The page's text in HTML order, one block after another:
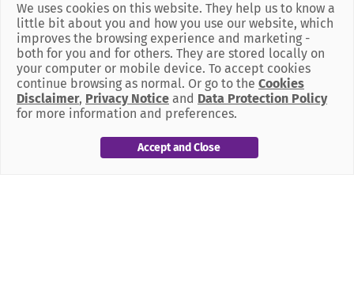
Our Policies
We uses cookies on this website. They help us to know a
little bit about you and how you use our website, which
improves the browsing experience and marketing -
both for you and for others. They are stored locally on
your computer or mobile device. To accept cookies
continue browsing as normal. Or go to the Cookies
Disclaimer, Privacy Notice and Data Protection Policy
for more information and preferences.
Accept and Close